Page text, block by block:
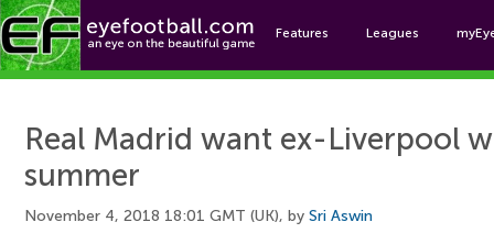
Features Leagues
Real Madrid want ex-Liverpool
summer
November 4, 2018 18:01 GMT (UK), by Sri Aswin